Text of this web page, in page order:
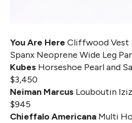
You Are Here Cliffwood Vest
Spanx Neoprene Wide Leg
Kubes Horseshoe Pearl and
$3,450
Neiman Marcus Louboutin
$945
Chieffalo Americana Multi